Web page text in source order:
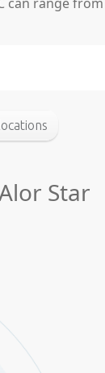
Star